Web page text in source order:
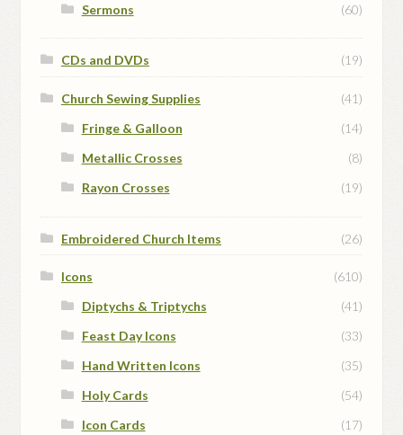
Sermons
(60)
CDs and DVDs (19)
Church Sewing Supplies
(41)
Fringe & Galloon
(14)
Metallic Crosses
(8)
Rayon Crosses
(19)
Embroidered Church Items (26)
Icons
(610)
Diptychs & Triptychs
(41)
Feast Day Icons
(33)
Hand Written Icons
(35)
Holy Cards
(54)
Icon Cards
(17)